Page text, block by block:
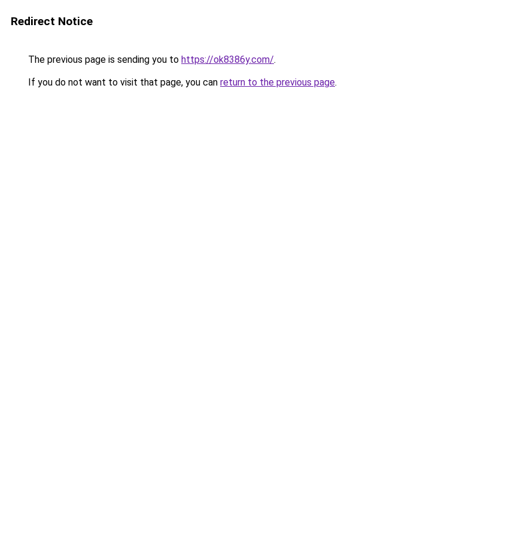
Redirect Notice
The previous page is sending you to https://ok8386y.com/.
If you do not want to visit that page, you can return to the previous page.